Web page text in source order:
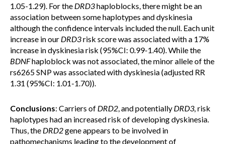
1.05-1.29). For the DRD3haploblocks, there might be an
association between some haplotypes and dyskinesia
although the confidence intervals included the null. Each unit
increase in our DRD3risk score was associated with a 17%
increase in dyskinesia risk (95%CI: 0.99-1.40). While the
BDNFhaploblock was not associated, the minor allele of the
rs6265 SNP was associated with dyskinesia (adjusted RR
1.31 (95%CI: 1.01-1.70)).
Conclusions: Carriers of DRD2, and potentially DRD3,risk
haplotypes had an increased risk of developing dyskinesia.
Thus, the DRD2gene appears to be involved in
pathomechanisms leading to the development of